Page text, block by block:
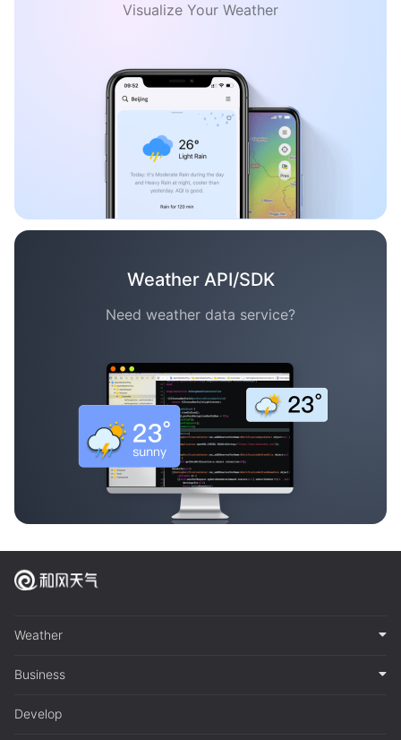
Visualize Your Weather
Weather API/SDK
Need weather data service?
Weather
Business
Develop